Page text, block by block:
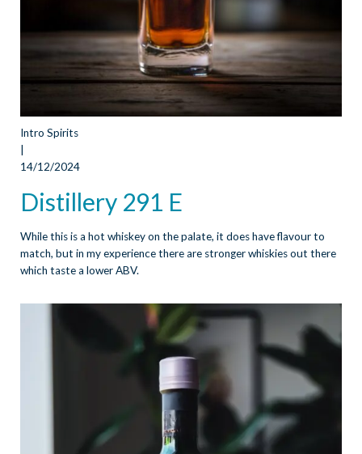
Intro Spirits
14/12/2024
Distillery 291 E
While this is a hot whiskey on the palate, it does have flavour to
match, but in my experience there are stronger whiskies out there
which taste a lower ABV.